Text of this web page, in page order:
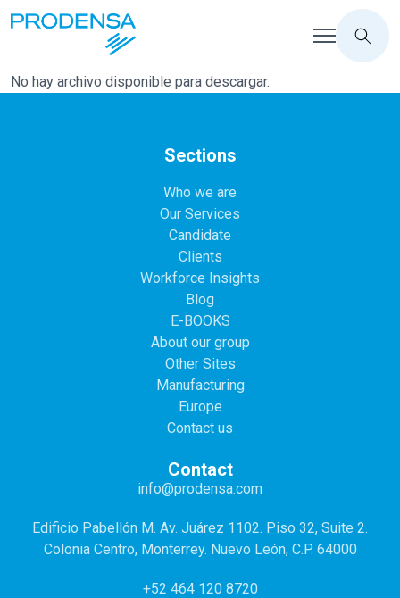
No hay archivo disponible para descargar.
Sections
Who we are
Our Services
Candidate
Clients
Workforce Insights
Blog
E-BOOKS
About our group
Other Sites
Manufacturing
Europe
Contact us
Contact
info@prodensa.com
Edificio Pabellón M. Av. Juárez 1102. Piso 32, Suite 2.
Colonia Centro, Monterrey. Nuevo León, C.P. 64000
+52 464 120 8720